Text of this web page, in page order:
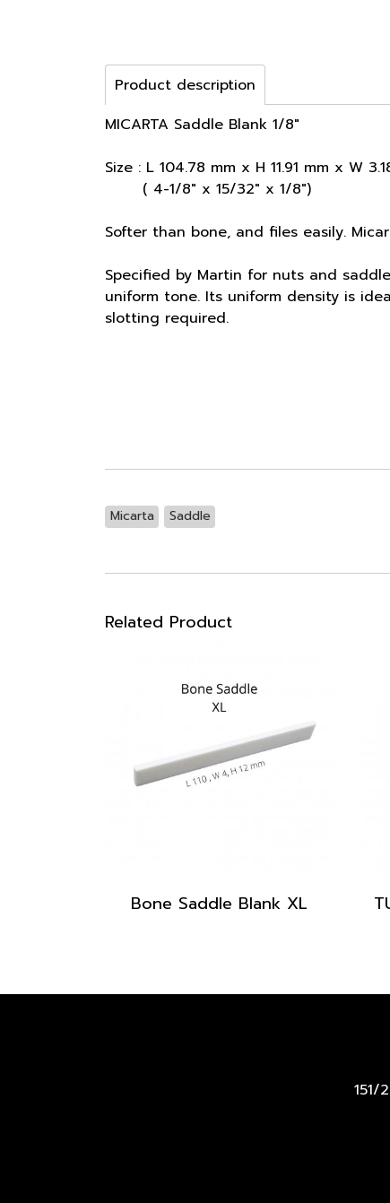
Product description
MICARTA Saddle Blank 1/8"
Size : L 104.78 mm x H 11.91 mm x W
( 4-1/8" x 15/32" x 1/8")
Softer than bone, and files easily.
Specified by Martin for nuts and
uniform tone. Its uniform density is
slotting required.
Micarta Saddle
Related Product
Bone Saddle Blank XL
151/